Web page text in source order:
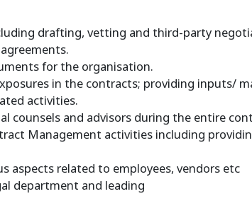
drafting, vetting and third-party
for the organisation.
in the contracts; providing inputs/
activities.
counsels and advisors during the entire
Management activities including
aspects related to employees, vendors etc
department and leading